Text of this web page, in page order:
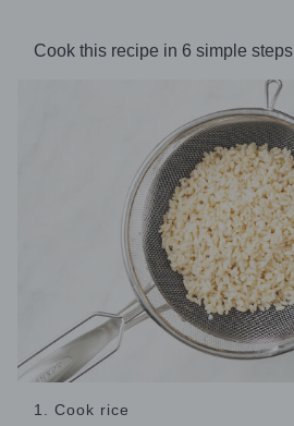
Cook this recipe in 6 simple steps
1. Cook rice